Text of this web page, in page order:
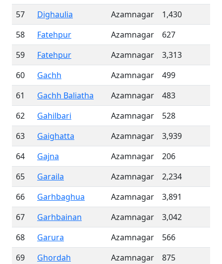
57 Dighaulia Azamnagar
1,430
58
Fatehpur Azamnagar
627
59
Fatehpur Azamnagar
3,313
60
Gachh Azamnagar
499
61
Gachh Baliatha Azamnagar
483
62
Gahilbari Azamnagar
528
63
Gaighatta Azamnagar
3,939
64
Gajna Azamnagar
206
65
Garaila Azamnagar
2,234
66
Garhbaghua Azamnagar
3,891
67
Garhbainan Azamnagar
3,042
68
Garura Azamnagar
566
69
Ghordah Azamnagar
875